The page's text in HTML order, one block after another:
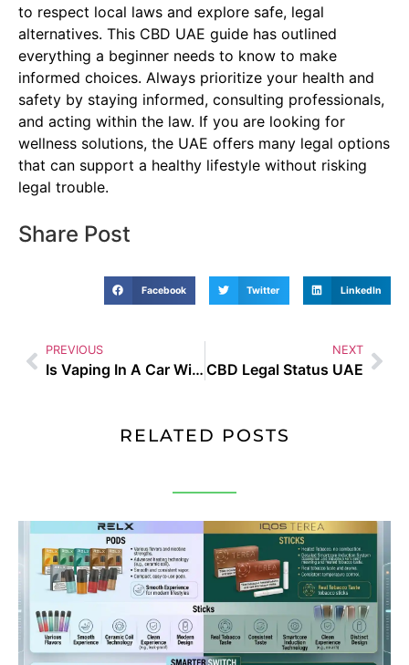
to respect local laws and explore safe, legal
alternatives. This CBD UAE guide has outlined
everything a beginner needs to know to make
informed choices. Always prioritize your health and
safety by staying informed, consulting professionals,
and acting within the law. If you are looking for
wellness solutions, the UAE offers many legal options
that can support a healthy lifestyle without risking
legal trouble.
Share Post
Facebook Twitter LinkedIn
PREVIOUS
Is Vaping In A Car With Children Illegal
NEXT
CBD Legal Status UAE
RELATED POSTS